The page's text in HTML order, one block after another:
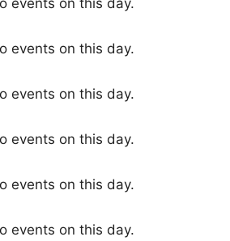
events on this day.
events on this day.
events on this day.
events on this day.
events on this day.